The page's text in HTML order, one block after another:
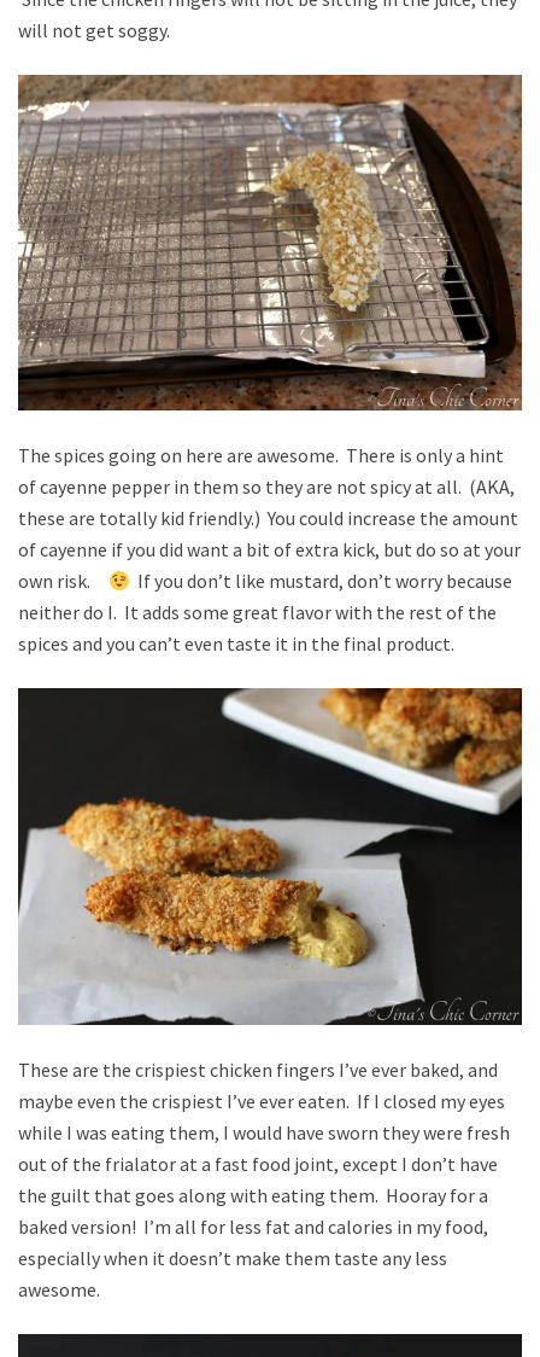
will not get soggy.
The spices going on here are awesome. There is only a hint
of cayenne pepper in them so they are not spicy at all. (AKA,
these are totally kid friendly.) You could increase the amount
of cayenne if you did want a bit of extra kick, but do so at your
own risk.
If you don’t like mustard, don’t worry because
neither do I. It adds some great flavor with the rest of the
spices and you can’t even taste it in the final product.
These are the crispiest chicken fingers I’ve ever baked, and
maybe even the crispiest I’ve ever eaten. If I closed my eyes
while I was eating them, I would have sworn they were fresh
out of the frialator at a fast food joint, except I don’t have
the guilt that goes along with eating them. Hooray for a
baked version! I’m all for less fat and calories in my food,
especially when it doesn’t make them taste any less
awesome.